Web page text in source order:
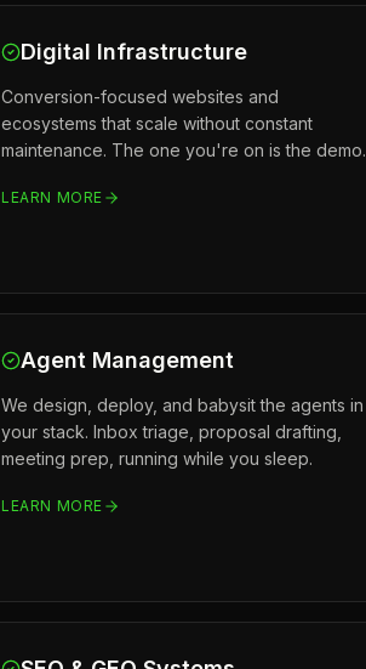
Digital Infrastructure
Conversion-focused websites and
ecosystems that scale without constant
maintenance. The one you're on is the demo.
LEARN MORE
Agent Management
We design, deploy, and babysit the agents in
your stack. Inbox triage, proposal drafting,
meeting prep, running while you sleep.
LEARN MORE